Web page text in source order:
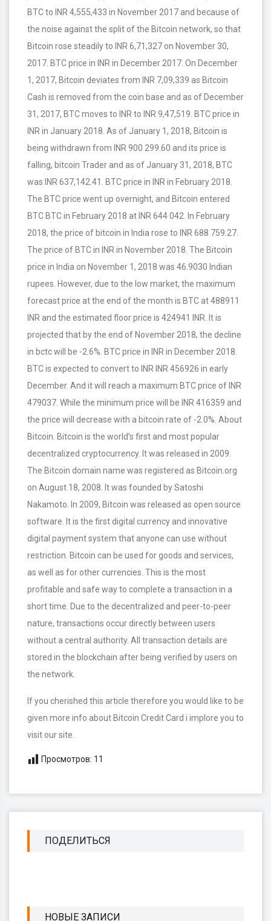
BTC to INR 4,555,433 in November 2017 and because of
the noise against the split of the Bitcoin network, so that
Bitcoin rose steadily to INR 6,71,327 on November 30,
2017. BTC price in INR in December 2017. On December
1, 2017, Bitcoin deviates from INR 7,09,339 as Bitcoin
Cash is removed from the coin base and as of December
31, 2017, BTC moves to INR to INR 9,47,519. BTC price in
INR in January 2018. As of January 1, 2018, Bitcoin is
being withdrawn from INR 900 299.60 and its price is
falling, bitcoin Trader and as of January 31, 2018, BTC
was INR 637,142.41. BTC price in INR in February 2018.
The BTC price went up overnight, and Bitcoin entered
BTC BTC in February 2018 at INR 644 042. In February
2018, the price of bitcoin in India rose to INR 688 759.27.
The price of BTC in INR in November 2018. The Bitcoin
price in India on November 1, 2018 was 46.9030 Indian
rupees. However, due to the low market, the maximum
forecast price at the end of the month is BTC at 488911
INR and the estimated floor price is 424941 INR. It is
projected that by the end of November 2018, the decline
in bctc will be -2.6%. BTC price in INR in December 2018.
BTC is expected to convert to INR INR 456926 in early
December. And it will reach a maximum BTC price of INR
479037. While the minimum price will be INR 416359 and
the price will decrease with a bitcoin rate of -2.0%. About
Bitcoin. Bitcoin is the world’s first and most popular
decentralized cryptocurrency. It was released in 2009.
The Bitcoin domain name was registered as Bitcoin.org
on August 18, 2008. It was founded by Satoshi
Nakamoto. In 2009, Bitcoin was released as open source
software. It is the first digital currency and innovative
digital payment system that anyone can use without
restriction. Bitcoin can be used for goods and services,
as well as for other currencies. This is the most
profitable and safe way to complete a transaction in a
short time. Due to the decentralized and peer-to-peer
nature, transactions occur directly between users
without a central authority. All transaction details are
stored in the blockchain after being verified by users on
the network.
If you cherished this article therefore you would like to be
given more info about Bitcoin Credit Card i implore you to
visit our site.
Просмотров: 11
ПОДЕЛИТЬСЯ
НОВЫЕ ЗАПИСИ